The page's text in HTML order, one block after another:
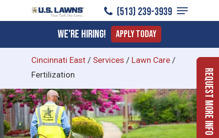
to
content
(513) 239-3939
Menu
We're Hiring! Apply Today
Cincinnati East / Services / Lawn Care /
Fertilization
Request More Info
Menu